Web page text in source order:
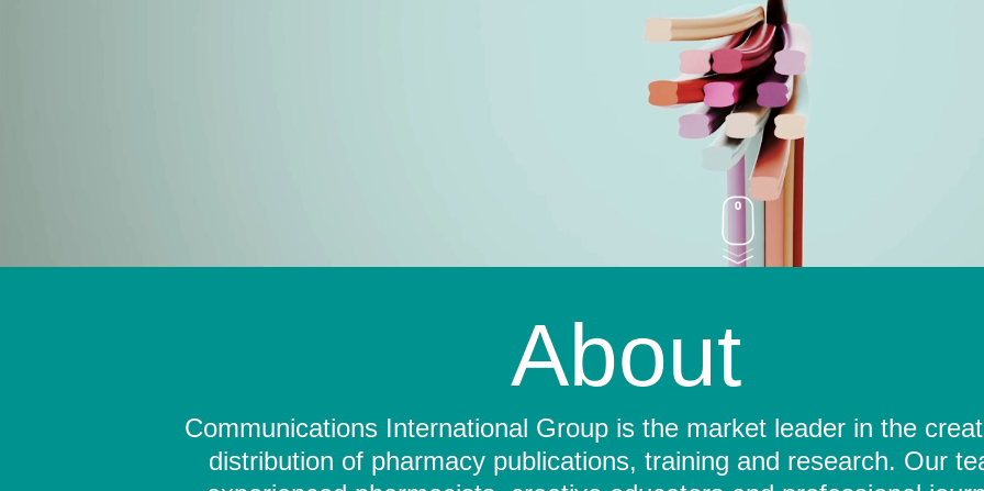
About
Communications International Group is the market leader in the
distribution of pharmacy publications, training and research. Our